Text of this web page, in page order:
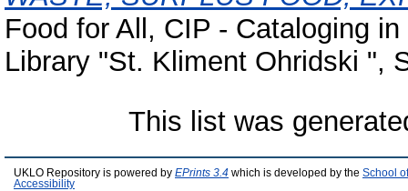
Food for All, CIP - Cataloging
Library "St. Kliment Ohridski ",
This list was
UKLO Repository is powered by EPrints 3.4 which is developed by the School
Accessibility